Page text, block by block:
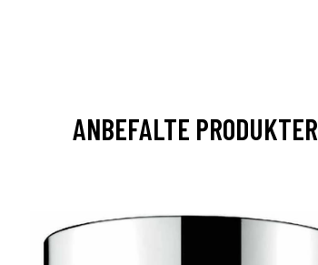
ANBEFALTE PRODUKTER